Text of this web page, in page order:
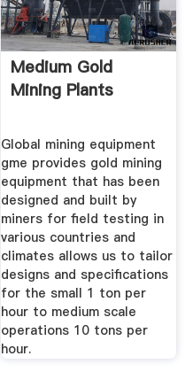
Medium Gold
Mining Plants
Global mining equipment
gme provides gold mining
equipment that has been
designed and built by
miners for field testing in
various countries and
climates allows us to tailor
designs and specifications
for the small 1 ton per
hour to medium scale
operations 10 tons per
hour.